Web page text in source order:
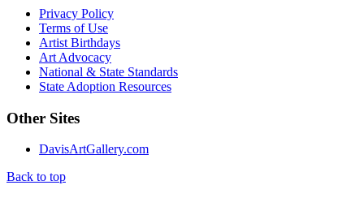
Privacy Policy
Terms of Use
Artist Birthdays
Art Advocacy
National & State Standards
State Adoption Resources
Other Sites
DavisArtGallery.com
Back to top